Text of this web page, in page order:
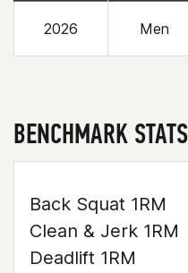
2026 Men
BENCHMARK STATS
Back Squat 1RM
Clean & Jerk 1RM
Deadlift 1RM